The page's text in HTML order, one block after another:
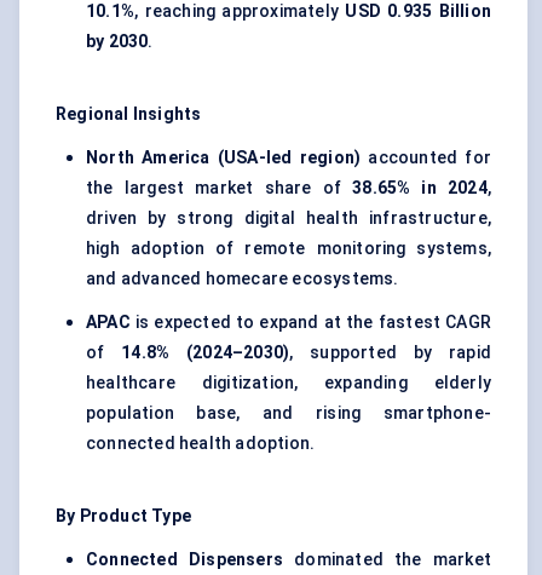
10.1%, reaching approximately USD 0.935 Billion
by 2030.
Regional Insights
North America (USA-led region) accounted for
the largest market share of38.65% in 2024,
driven by strong digital health infrastructure,
high adoption of remote monitoring systems,
and advanced homecare ecosystems.
APAC is expected to expand at the fastest CAGR
of 14.8% (2024–2030), supported by rapid
healthcare digitization, expanding elderly
population base, and rising smartphone-
connected health adoption.
By Product Type
Connected Dispensers dominated the market